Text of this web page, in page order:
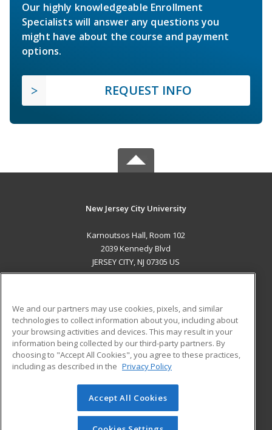
Our highly knowledgeable Enrollment
Specialists will answer any questions you
might have about the course and payment
options.
REQUEST INFO
New Jersey City University
Karnoutsos Hall, Room 102
2039 Kennedy Blvd
JERSEY CITY, NJ 07305 US
ADDITIONAL RESOURCES
Military
Financial Assistance
Help
Student Blog
© 2026 ed2go, a division of Cengage Learning. All rights
reserved. The material on this site cannot be reproduced or
redistributed unless you have obtained prior written
We and our partners may use cookies, pixels, and similar
technologies to collect information about you, including about
your browsing activities and devices. This may result in your
information being collected by our third-party partners. By
choosing to "Accept All Cookies", you agree to these practices,
including as described in the Privacy Policy
Accept All Cookies